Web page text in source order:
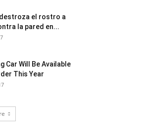
el rostro a
la pared en...
Car Will Be Available
This Year